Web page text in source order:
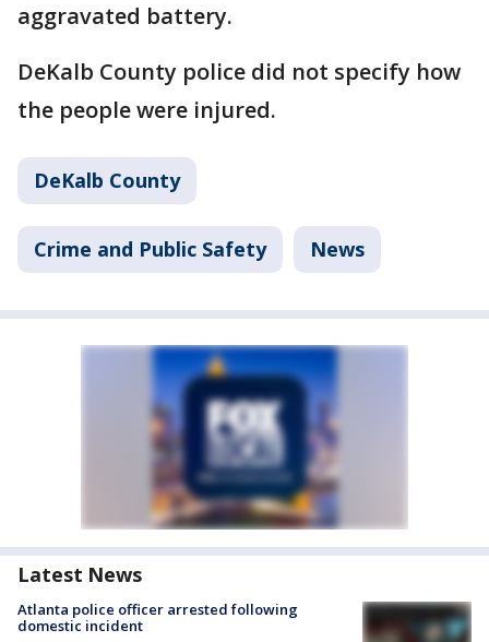
aggravated battery.
DeKalb County police did not specify how
the people were injured.
DeKalb County
Crime and Public Safety News
Latest News
Atlanta police officer arrested following
domestic incident